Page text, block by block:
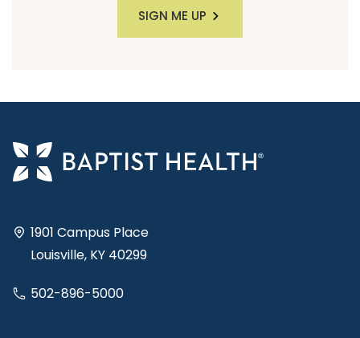
SIGN ME UP
1901 Campus Place
Louisville, KY 40299
502-896-5000